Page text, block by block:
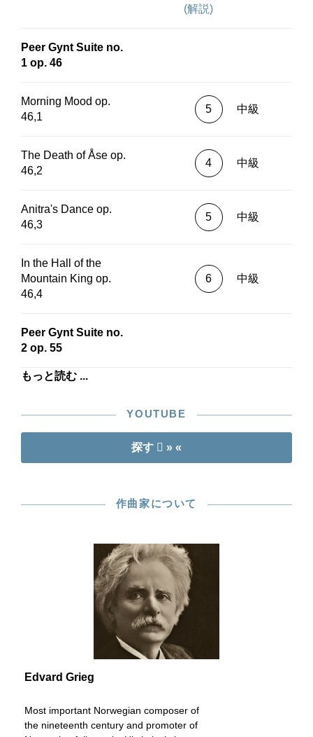
(解説)
Peer Gynt Suite no.
1 op. 46
Morning Mood op.
46,1
5 中級
The Death of Åse op.
46,2
4 中級
Anitra's Dance op.
46,3
5 中級
In the Hall of the
Mountain King op.
46,4
6 中級
Peer Gynt Suite no.
2 op. 55
もっと読む ...
YOUTUBE
探す » «
作曲家について
Edvard Grieg
Most important Norwegian composer of
the nineteenth century and promoter of